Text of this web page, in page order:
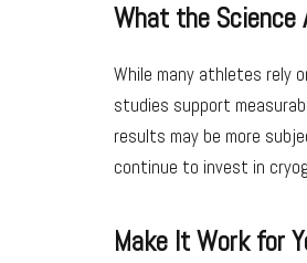
What the Science
While many athletes rely
studies support
results may be more
continue to invest in
Make It Work for